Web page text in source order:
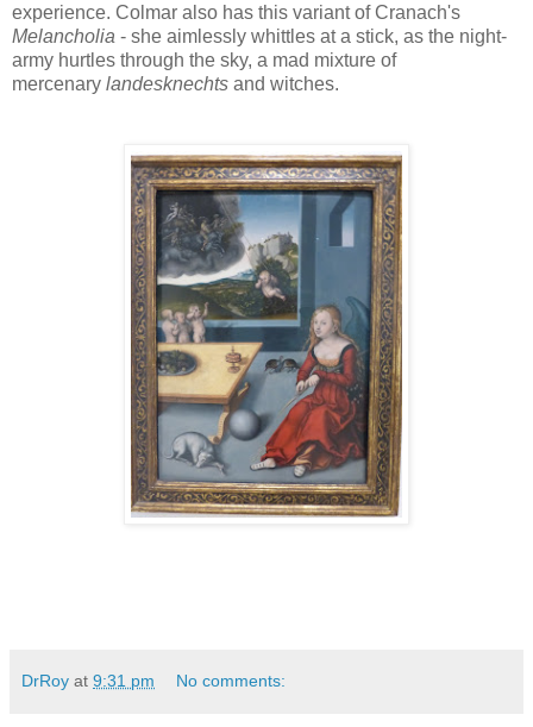
experience. Colmar also has this variant of Cranach's
Melancholia - she aimlessly whittles at a stick, as the night-
army hurtles through the sky, a mad mixture of
mercenary landesknechts and witches.
DrRoy at 9:31 pm No comments: